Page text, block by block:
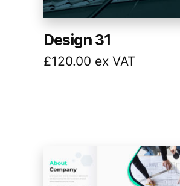
Design 31
£120.00 ex VAT